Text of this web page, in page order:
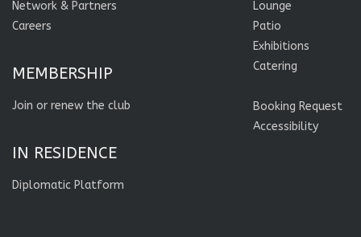
Network & Partners
Careers
MEMBERSHIP
Join or renew the club
IN RESIDENCE
Diplomatic Platform
Lounge
Patio
Exhibitions
Catering
Booking Request
Accessibility